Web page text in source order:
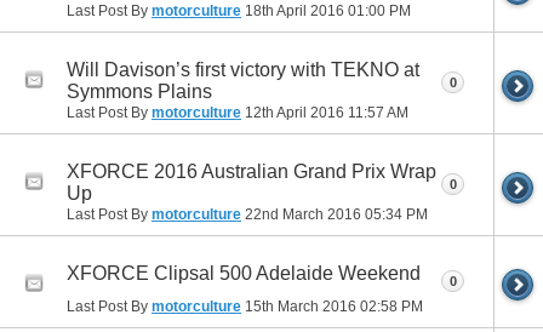
Last Post By motorculture 18th April 2016 01:00 PM
Will Davison’s first victory with TEKNO at
Symmons Plains
Last Post By motorculture 12th April 2016 11:57 AM
0
XFORCE 2016 Australian Grand Prix Wrap
Up
Last Post By motorculture 22nd March 2016 05:34 PM
0
XFORCE Clipsal 500 Adelaide Weekend
Last Post By motorculture 15th March 2016 02:58 PM
0